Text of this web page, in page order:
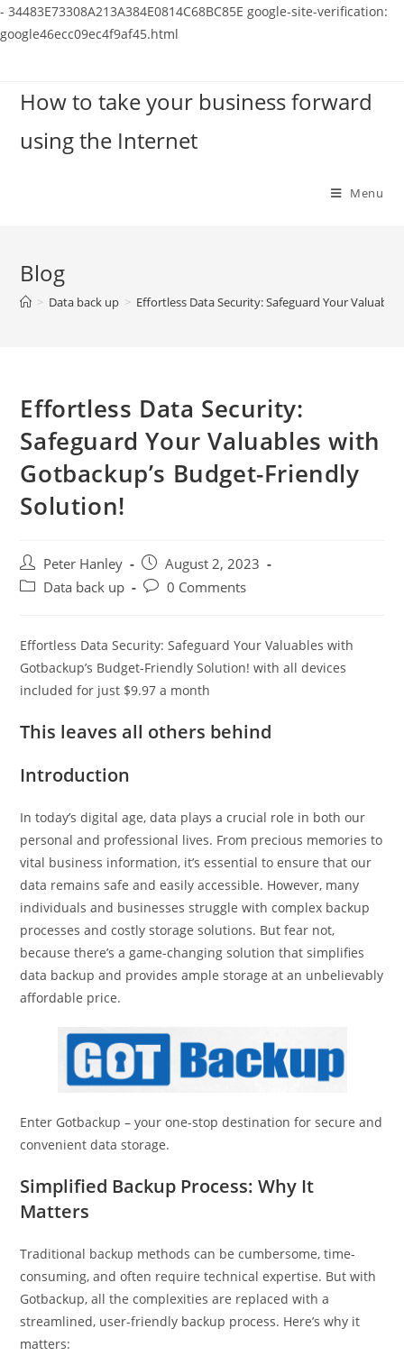
- 34483E73308A213A384E0814C68BC85E google-site-verification:
google46ecc09ec4f9af45.html
contentHow to take your business forward
using the Internet
Menu
Blog
> Data back up > Effortless Data Security: Safeguard Your
Effortless Data Security:
Safeguard Your Valuables with
Gotbackup’s Budget-Friendly
Solution!
Post
author:
Peter Hanley
Post
published:
August 2, 2023
PostData back up
Post0 Comments
Effortless Data Security: Safeguard Your Valuables with
Gotbackup’s Budget-Friendly Solution! with all devices
included for just $9.97 a month
This leaves all others behind
Introduction
In today’s digital age, data plays a crucial role in both our
personal and professional lives. From precious memories to
vital business information, it’s essential to ensure that our
data remains safe and easily accessible. However, many
individuals and businesses struggle with complex backup
processes and costly storage solutions. But fear not,
because there’s a game-changing solution that simplifies
data backup and provides ample storage at an unbelievably
affordable price.
Enter Gotbackup – your one-stop destination for secure and
convenient data storage.
Simplified Backup Process: Why It
Matters
Traditional backup methods can be cumbersome, time-
consuming, and often require technical expertise. But with
Gotbackup, all the complexities are replaced with a
streamlined, user-friendly backup process. Here’s why it
matters: